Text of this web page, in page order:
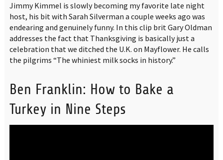
Jimmy Kimmel is slowly becoming my favorite late night
host, his bit with Sarah Silverman a couple weeks ago was
endearing and genuinely funny. In this clip brit Gary Oldman
addresses the fact that Thanksgiving is basically just a
celebration that we ditched the U.K. on Mayflower. He calls
the pilgrims “The whiniest milk socks in history.”
Ben Franklin: How to Bake a
Turkey in Nine Steps